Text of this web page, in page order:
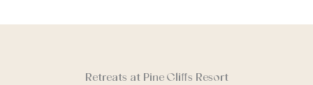
Retreats at Pine Cliffs Resort